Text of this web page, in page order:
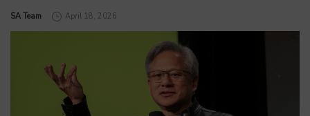
by
SA Team April 18, 2026